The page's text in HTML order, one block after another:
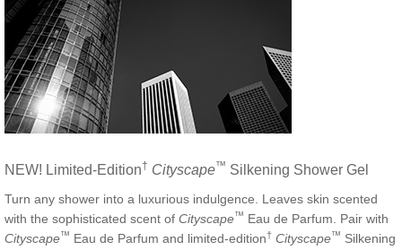
NEW! Limited-Edition† Cityscape™ Silkening Shower Gel
Turn any shower into a luxurious indulgence. Leaves skin scented
with the sophisticated scent of Cityscape™ Eau de Parfum. Pair with
Cityscape™ Eau de Parfum and limited-edition† Cityscape™ Silkening